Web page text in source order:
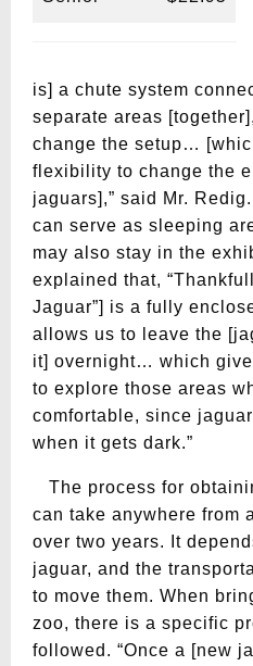
is] a chute system
separate areas
change the setup…
flexibility to change the
jaguars],” said Mr.
can serve as sleeping
may also stay in the
explained that,
Jaguar”] is a fully
allows us to leave the
it] overnight… which
to explore those areas
comfortable, since
when it gets dark.”
The process for
can take anywhere from
over two years. It
jaguar, and the
to move them. When
zoo, there is a specific
followed. “Once a [new